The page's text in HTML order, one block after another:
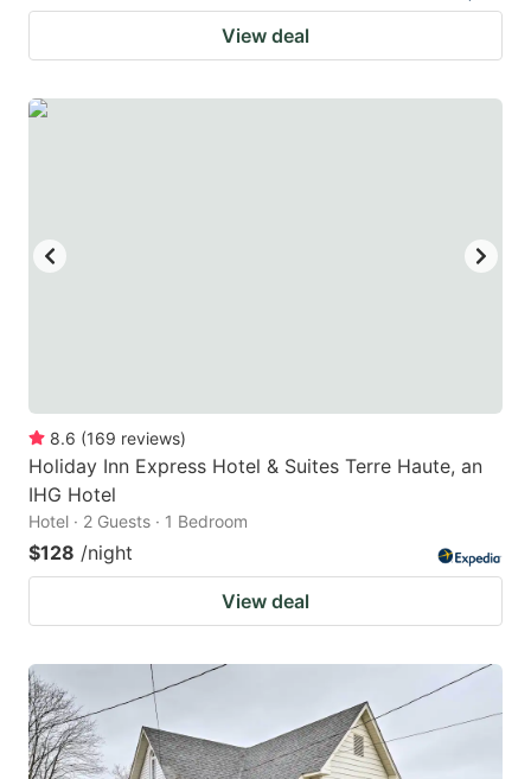
View deal
8.6 (169 reviews)
Holiday Inn Express Hotel & Suites Terre Haute, an
IHG Hotel
Hotel · 2 Guests · 1 Bedroom
$128 /night
View deal